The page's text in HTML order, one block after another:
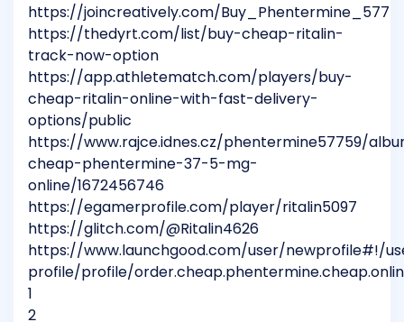
https://joincreatively.com/Buy_Phentermine_577
https://thedyrt.com/list/buy-cheap-ritalin-
track-now-option
https://app.athletematch.com/players/buy-
cheap-ritalin-online-with-fast-delivery-
options/public
https://www.rajce.idnes.cz/phentermine57759/
cheap-phentermine-37-5-mg-
online/1672456746
https://egamerprofile.com/player/ritalin5097
https://glitch.com/@Ritalin4626
https://www.launchgood.com/user/newprofile#!/
profile/profile/
1
2